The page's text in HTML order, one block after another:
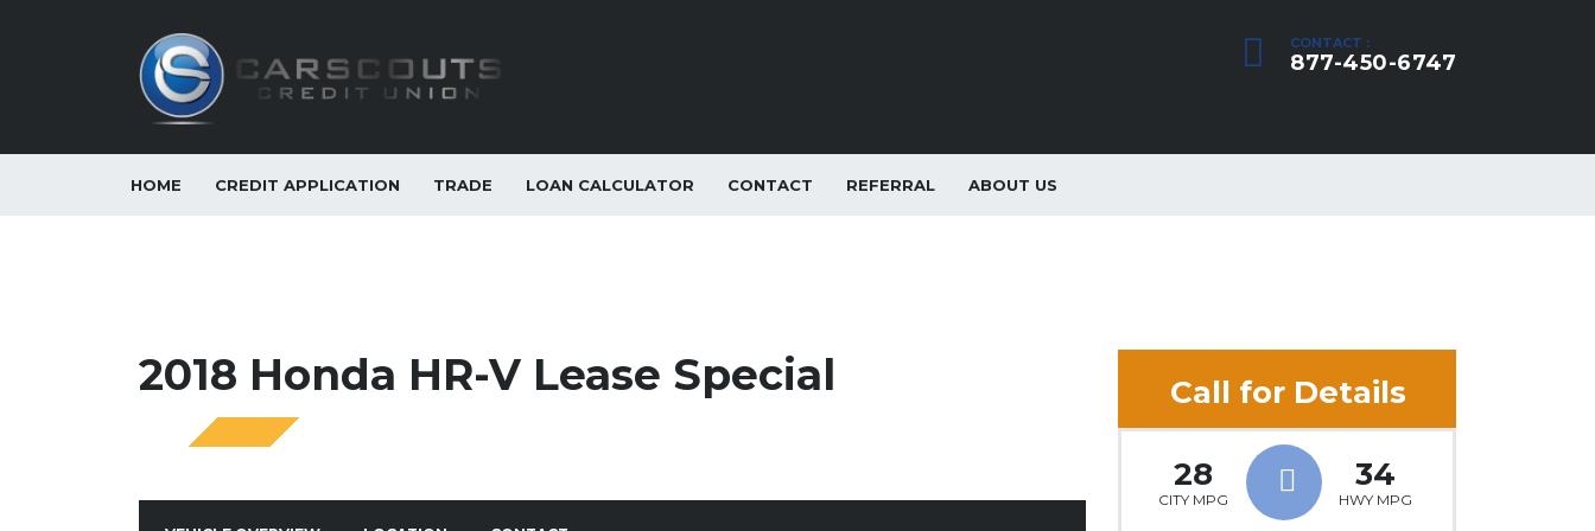
CONTACT :
877-450-6747
HOME CREDIT APPLICATION TRADE LOAN CALCULATOR CONTACT REFERRAL ABOUT US
2018 Honda HR-V Lease Special Call for Details
28
CITY MPG
34
HWY MPG